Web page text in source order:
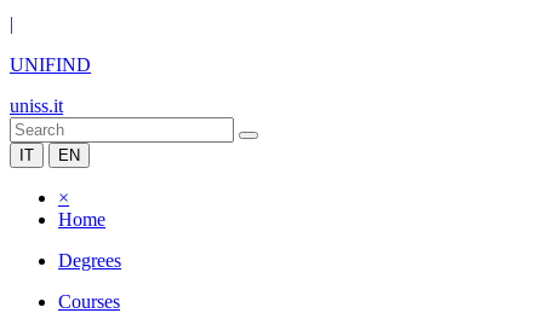
|
UNIFIND
uniss.it
IT EN
×
Home
Degrees
Courses